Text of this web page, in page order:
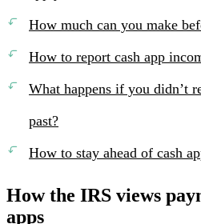
How much can you make
How to report cash app
What happens if you didn’t
past?
How to stay ahead of cash
How the IRS views
apps